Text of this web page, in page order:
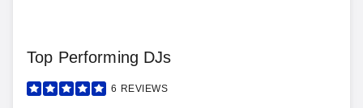
Top Performing DJs
6 REVIEWS